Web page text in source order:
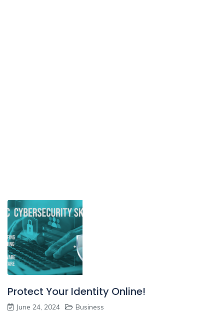
Protect Your Identity Online!
June 24, 2024
Business